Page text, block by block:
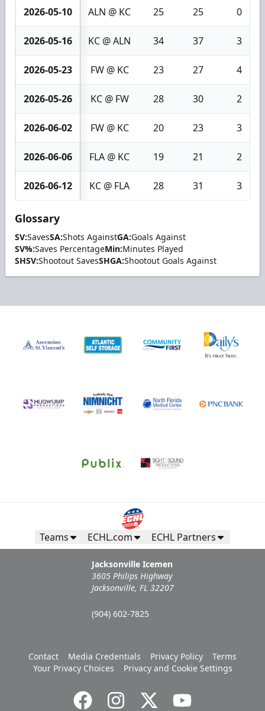
2026-05-10 ALN @ KC 25 25 0
2026-05-16 KC @ ALN 34 37 3
2026-05-23 FW @ KC 23 27 4
2026-05-26 KC @ FW 28 30 2
2026-06-02 FW @ KC 20 23 3
2026-06-06 FLA @ KC 19 21 2
2026-06-12 KC @ FLA 28 31 3
Glossary
SV:SavesSA:Shots AgainstGA:Goals Against
SV%:Saves PercentageMin:Minutes Played
SHSV:Shootout SavesSHGA:Shootout Goals Against
Teams ECHL.com ECHL Partners
Jacksonville Icemen
3605 Philips Highway
Jacksonville, FL 32207
(904) 602-7825
Contact Media Credentials Privacy Policy
Terms
Your Privacy Choices
Privacy and Cookie Settings